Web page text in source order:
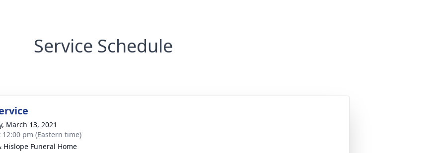
Service Schedule
March 13, 2021
12:00 pm (Eastern time)
Hislope Funeral Home